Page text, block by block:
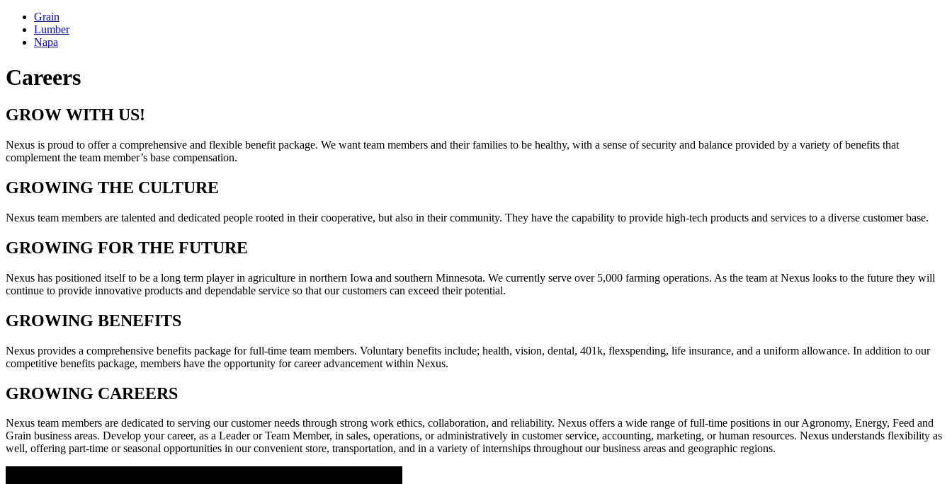
Grain
Lumber
Napa
Careers
GROW WITH US!
Nexus is proud to offer a comprehensive and flexible benefit package. We want team members and their families to be healthy, with a sense of security and balance provided by a variety of benefits that
complement the team member’s base compensation.
GROWING THE CULTURE
Nexus team members are talented and dedicated people rooted in their cooperative, but also in their community. They have the capability to provide high-tech products and services to a diverse customer base.
GROWING FOR THE FUTURE
Nexus has positioned itself to be a long term player in agriculture in northern Iowa and southern Minnesota. We currently serve over 5,000 farming operations. As the team at Nexus looks to the future they will
continue to provide innovative products and dependable service so that our customers can exceed their potential.
GROWING BENEFITS
Nexus provides a comprehensive benefits package for full-time team members. Voluntary benefits include; health, vision, dental, 401k, flexspending, life insurance, and a uniform allowance. In addition to our
competitive benefits package, members have the opportunity for career advancement within Nexus.
GROWING CAREERS
Nexus team members are dedicated to serving our customer needs through strong work ethics, collaboration, and reliability. Nexus offers a wide range of full-time positions in our Agronomy, Energy, Feed and
Grain business areas. Develop your career, as a Leader or Team Member, in sales, operations, or administratively in customer service, accounting, marketing, or human resources. Nexus understands flexibility as
well, offering part-time or seasonal opportunities in our convenient store, transportation, and in a variety of internships throughout our business areas and geographic regions.